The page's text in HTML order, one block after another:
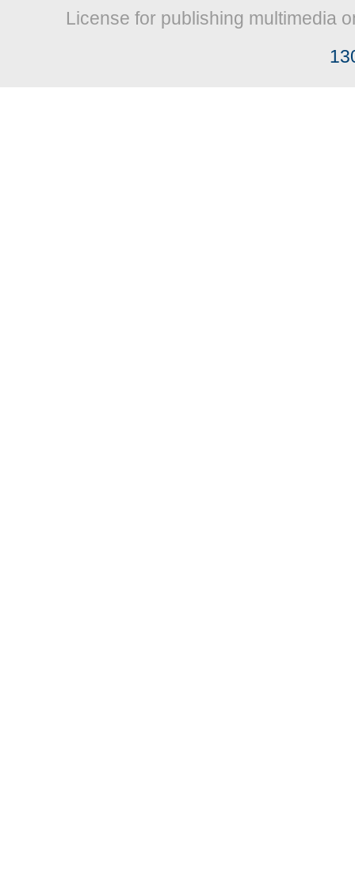
License for publishing multimedia